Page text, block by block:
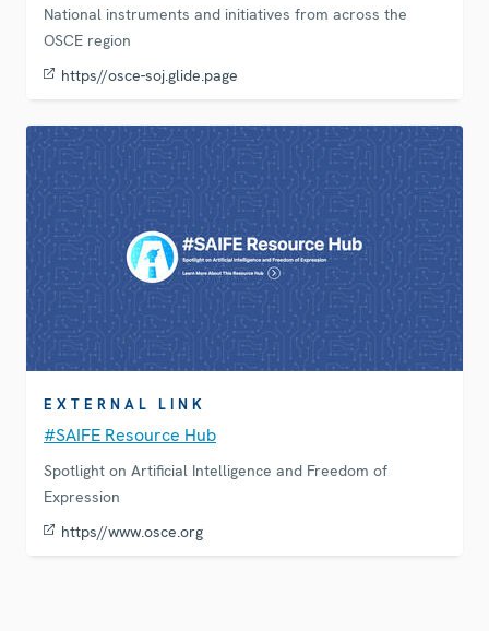
National instruments and initiatives from across the
OSCE region
https//osce-soj.glide.page
EXTERNAL LINK
#SAIFE Resource Hub
Spotlight on Artificial Intelligence and Freedom of
Expression
https//www.osce.org